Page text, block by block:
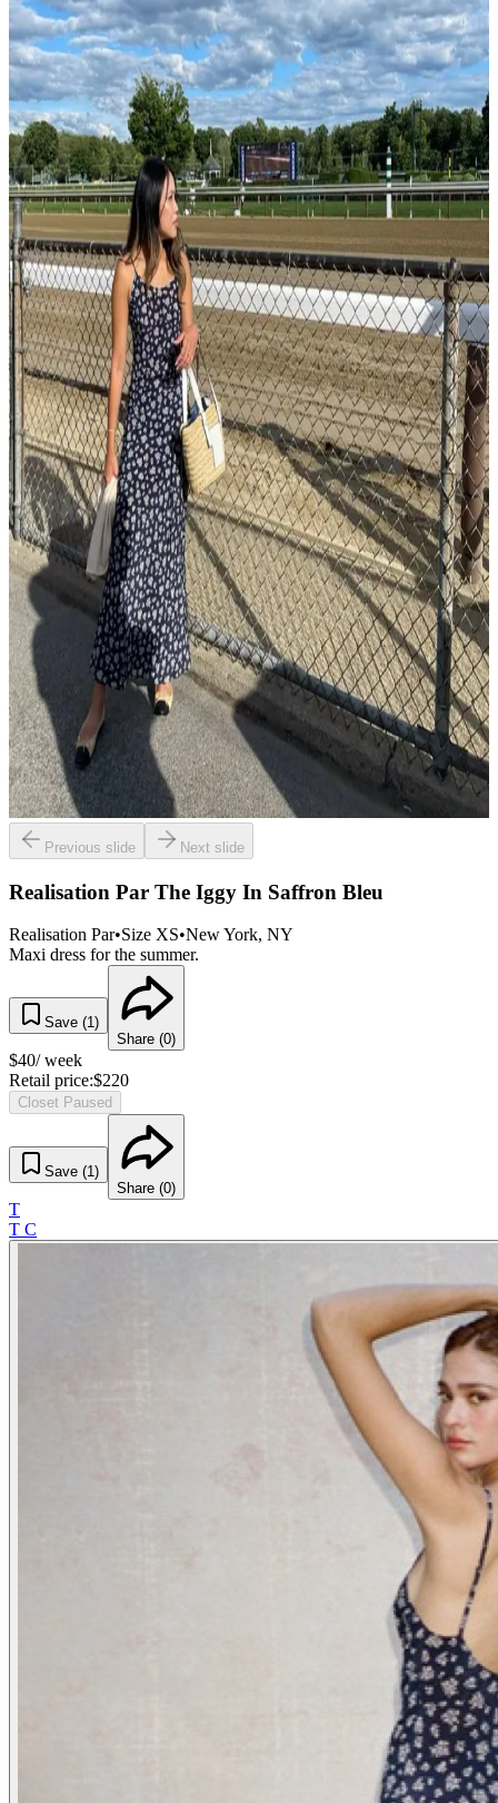
Previous slide Next slide
Realisation Par The Iggy In Saffron Bleu
Realisation Par•Size XS•New York, NY
Maxi dress for the summer.
Save (1)
Share (0)
$40/ week
Retail price:$220
Closet Paused
Save (1)
Share (0)
T
T C